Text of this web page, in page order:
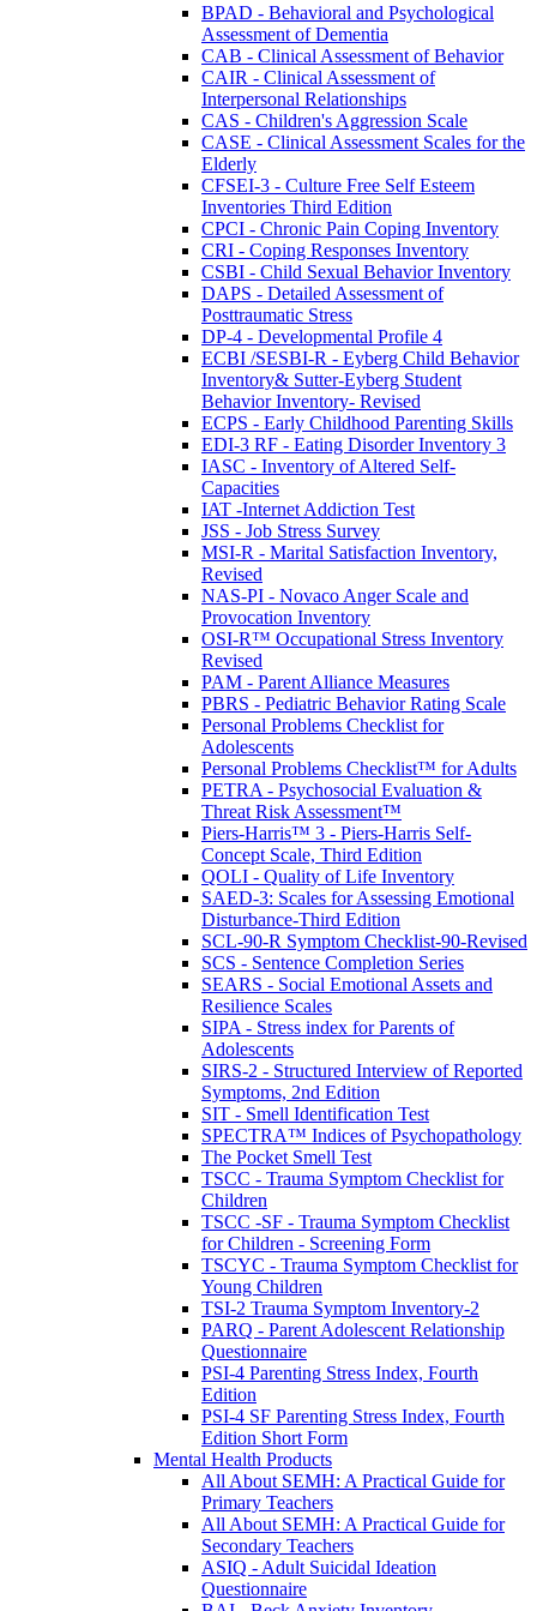
BPAD - Behavioral and Psychological
Assessment of Dementia
CAB - Clinical Assessment of Behavior
CAIR - Clinical Assessment of
Interpersonal Relationships
CAS - Children's Aggression Scale
CASE - Clinical Assessment Scales for the
Elderly
CFSEI-3 - Culture Free Self Esteem
Inventories Third Edition
CPCI - Chronic Pain Coping Inventory
CRI - Coping Responses Inventory
CSBI - Child Sexual Behavior Inventory
DAPS - Detailed Assessment of
Posttraumatic Stress
DP-4 - Developmental Profile 4
ECBI /SESBI-R - Eyberg Child Behavior
Inventory& Sutter-Eyberg Student
Behavior Inventory- Revised
ECPS - Early Childhood Parenting Skills
EDI-3 RF - Eating Disorder Inventory 3
IASC - Inventory of Altered Self-
Capacities
IAT -Internet Addiction Test
JSS - Job Stress Survey
MSI-R - Marital Satisfaction Inventory,
Revised
NAS-PI - Novaco Anger Scale and
Provocation Inventory
OSI-R™ Occupational Stress Inventory
Revised
PAM - Parent Alliance Measures
PBRS - Pediatric Behavior Rating Scale
Personal Problems Checklist for
Adolescents
Personal Problems Checklist™ for Adults
PETRA - Psychosocial Evaluation &
Threat Risk Assessment™
Piers-Harris™ 3 - Piers-Harris Self-
Concept Scale, Third Edition
QOLI - Quality of Life Inventory
SAED-3: Scales for Assessing Emotional
Disturbance-Third Edition
SCL-90-R Symptom Checklist-90-Revised
SCS - Sentence Completion Series
SEARS - Social Emotional Assets and
Resilience Scales
SIPA - Stress index for Parents of
Adolescents
SIRS-2 - Structured Interview of Reported
Symptoms, 2nd Edition
SIT - Smell Identification Test
SPECTRA™ Indices of Psychopathology
The Pocket Smell Test
TSCC - Trauma Symptom Checklist for
Children
TSCC -SF - Trauma Symptom Checklist
for Children - Screening Form
TSCYC - Trauma Symptom Checklist for
Young Children
TSI-2 Trauma Symptom Inventory-2
PARQ - Parent Adolescent Relationship
Questionnaire
PSI-4 Parenting Stress Index, Fourth
Edition
PSI-4 SF Parenting Stress Index, Fourth
Edition Short Form
Mental Health Products
All About SEMH: A Practical Guide for
Primary Teachers
All About SEMH: A Practical Guide for
Secondary Teachers
ASIQ - Adult Suicidal Ideation
Questionnaire